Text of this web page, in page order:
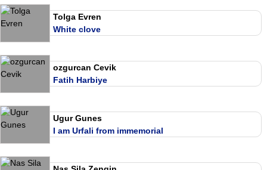
Tolga Evren
White clove
ozgurcan Cevik
Fatih Harbiye
Ugur Gunes
I am Urfali from immemorial